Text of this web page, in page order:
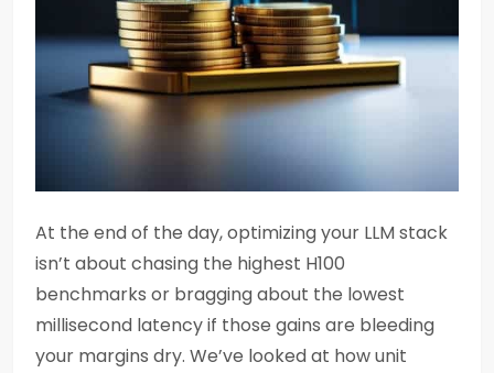
At the end of the day, optimizing your LLM stack
isn’t about chasing the highest H100
benchmarks or bragging about the lowest
millisecond latency if those gains are bleeding
your margins dry. We’ve looked at how unit